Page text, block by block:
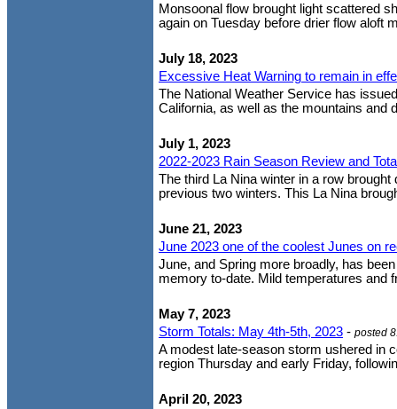
Monsoonal flow brought light scattered
again on Tuesday before drier flow aloft
July 18, 2023
Excessive Heat Warning to remain in
The National Weather Service has
California, as well as the mountains and
July 1, 2023
2022-2023 Rain Season Review and
The third La Nina winter in a row
previous two winters. This La Nina
June 21, 2023
June 2023 one of the coolest Junes on
June, and Spring more broadly, has
memory to-date. Mild temperatures and
May 7, 2023
Storm Totals: May 4th-5th, 2023 - posted
A modest late-season storm ushered in
region Thursday and early Friday,
April 20, 2023